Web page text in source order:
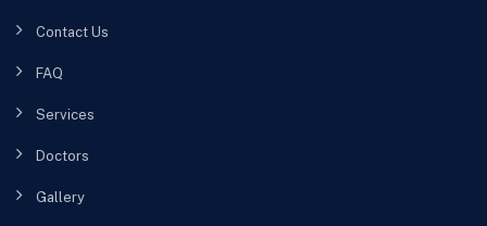
Contact Us
FAQ
Services
Doctors
Gallery